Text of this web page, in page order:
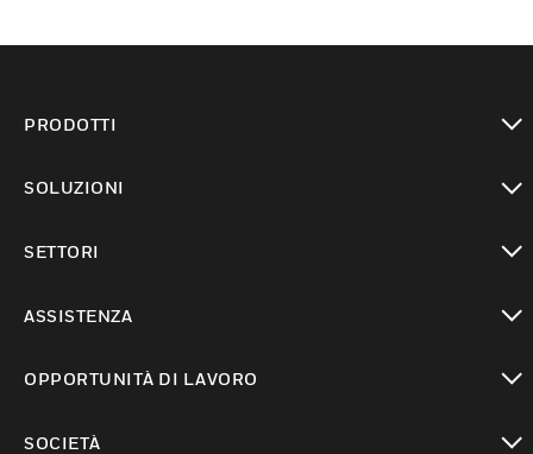
PRODOTTI
SOLUZIONI
SETTORI
ASSISTENZA
OPPORTUNITÀ DI LAVORO
SOCIETÀ